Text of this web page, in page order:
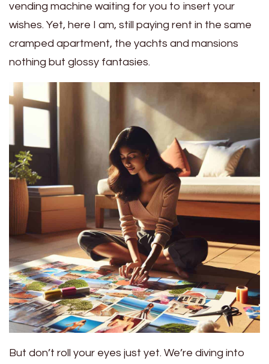
vending machine waiting for you to insert your
wishes. Yet, here I am, still paying rent in the same
cramped apartment, the yachts and mansions
nothing but glossy fantasies.
But don’t roll your eyes just yet. We’re diving into